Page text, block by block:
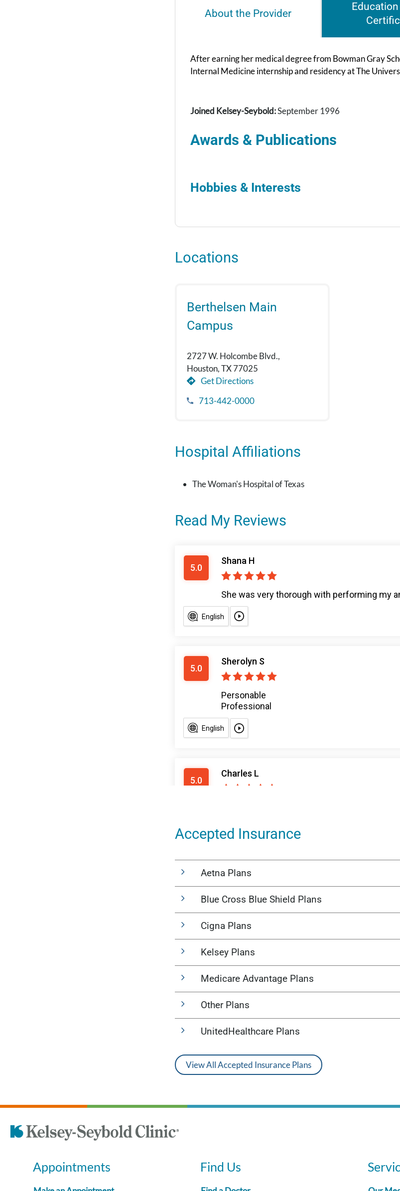
About the Provider
Education
After earning her medical degree from Bowman Gray
Internal Medicine internship and residency at The
Joined Kelsey-Seybold:September 1996
Awards & Publications
Hobbies & Interests
Locations
Berthelsen Main
Campus
2727 W. Holcombe Blvd.,
Houston, TX 77025
Get Directions
713-442-0000
Hospital Affiliations
The Woman's Hospital of Texas
Read My Reviews
Accepted Insurance
Aetna Plans
Blue Cross Blue Shield Plans
Cigna Plans
Kelsey Plans
Medicare Advantage Plans
Other Plans
UnitedHealthcare Plans
View All Accepted Insurance Plans
Appointments Find Us